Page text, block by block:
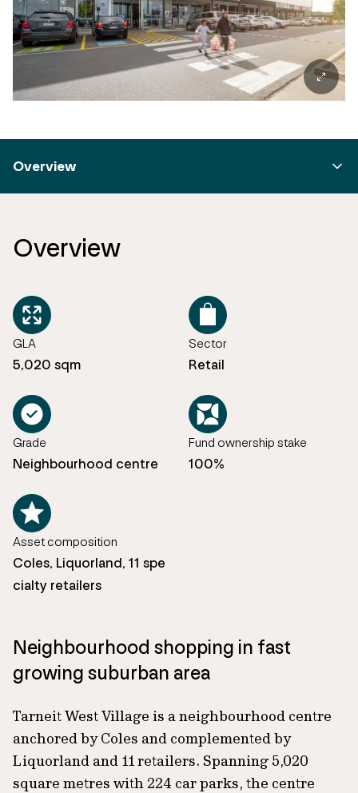
Overview
Overview
GLA
5,020 sqm
Sector
Retail
Grade
Neighbourhood centre
Fund ownership stake
100%
Asset composition
Coles, Liquorland, 11 spe
cialty retailers
Neighbourhood shopping in fast
growing suburban area
Tarneit West Village is a neighbourhood centre
anchored by Coles and complemented by
Liquorland and 11 retailers. Spanning 5,020
square metres with 224 car parks, the centre